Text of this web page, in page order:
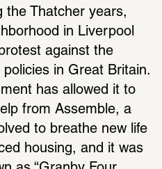
the Thatcher years,
in Liverpool
against the
in Great Britain.
has allowed it to
from Assemble, a
to breathe new life
housing, and it was